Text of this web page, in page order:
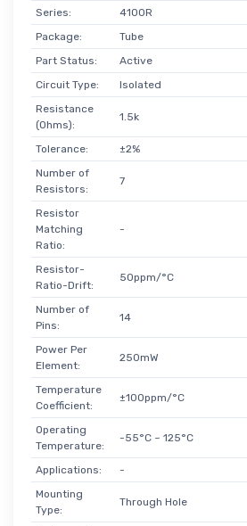
Series:
4100R
Package:
Tube
Part Status:
Active
Circuit Type:
Isolated
Resistance
(Ohms):
1.5k
Tolerance:
±2%
Number of
Resistors:
7
Resistor
Matching
Ratio:
-
Resistor-
Ratio-Drift:
50ppm/°C
Number of
Pins:
14
Power Per
Element:
250mW
Temperature
Coefficient:
±100ppm/°C
Operating
Temperature:
-55°C ~ 125°C
Applications:
-
Mounting
Type:
Through Hole